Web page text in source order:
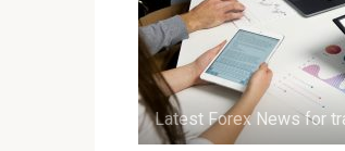
Latest Forex News for